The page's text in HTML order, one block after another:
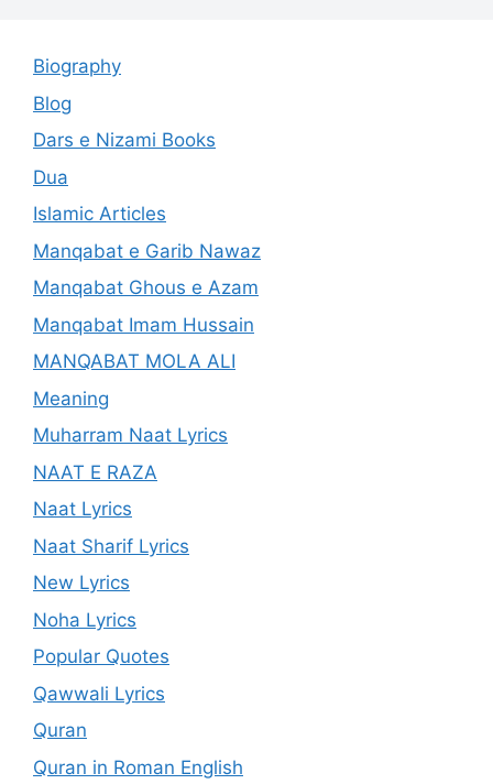
Biography
Blog
Dars e Nizami Books
Dua
Islamic Articles
Manqabat e Garib Nawaz
Manqabat Ghous e Azam
Manqabat Imam Hussain
MANQABAT MOLA ALI
Meaning
Muharram Naat Lyrics
NAAT E RAZA
Naat Lyrics
Naat Sharif Lyrics
New Lyrics
Noha Lyrics
Popular Quotes
Qawwali Lyrics
Quran
Quran in Roman English